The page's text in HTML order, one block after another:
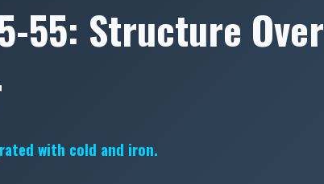
55: Structure Over
with cold and iron.